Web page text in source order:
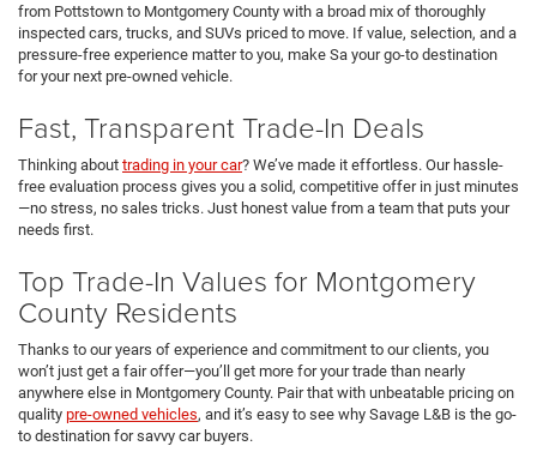
from Pottstown to Montgomery County with a broad mix of thoroughly
inspected cars, trucks, and SUVs priced to move. If value, selection, and a
pressure-free experience matter to you, make Sa your go-to destination
for your next pre-owned vehicle.
Fast, Transparent Trade-In Deals
Thinking about trading in your car? We’ve made it effortless. Our hassle-
free evaluation process gives you a solid, competitive offer in just minutes
—no stress, no sales tricks. Just honest value from a team that puts your
needs first.
Top Trade-In Values for Montgomery
County Residents
Thanks to our years of experience and commitment to our clients, you
won’t just get a fair offer—you’ll get more for your trade than nearly
anywhere else in Montgomery County. Pair that with unbeatable pricing on
quality pre-owned vehicles, and it’s easy to see why Savage L&B is the go-
to destination for savvy car buyers.